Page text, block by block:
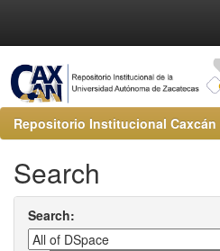
Repositorio Institucional Caxcán
Search
Search: